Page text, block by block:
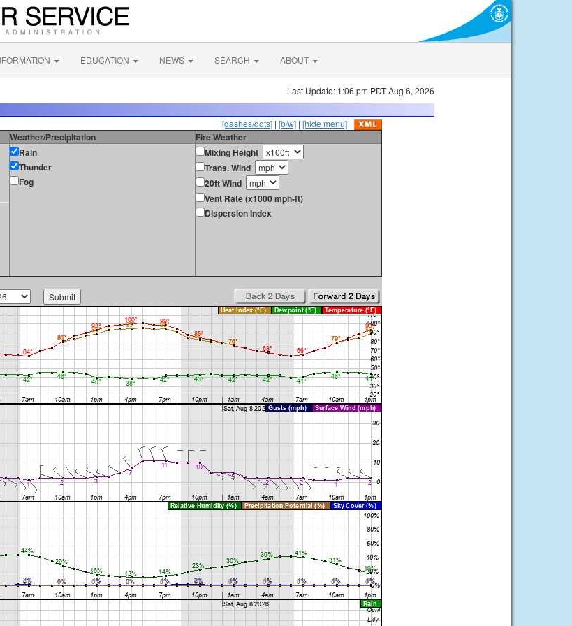
EDUCATION NEWS SEARCH ABOUT
Last Update: 1:06 pm PDT Aug 6, 2026
[dashes/dots] | [b/w] | [hide menu]
Weather/Precipitation
Fire Weather
Rain
Thunder
Fog
Mixing Height
Trans. Wind
20ft Wind
Vent Rate (x1000 mph-ft)
Dispersion Index